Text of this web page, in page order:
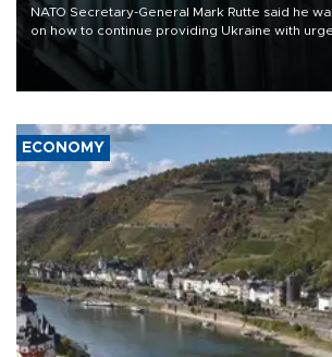
NATO Secretary-General Mark Rutte said he
on how to continue providing Ukraine with
defense systems after a Russian missile and
17 people in Kiev and the surrounding region.
ECONOMY